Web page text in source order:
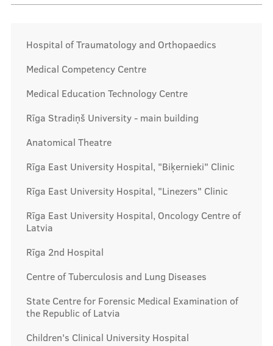
Hospital of Traumatology and Orthopaedics
Medical Competency Centre
Medical Education Technology Centre
Rīga Stradiņš University - main building
Anatomical Theatre
Rīga East University Hospital, "Biķernieki" Clinic
Rīga East University Hospital, "Linezers" Clinic
Rīga East University Hospital, Oncology Centre of
Latvia
Rīga 2nd Hospital
Centre of Tuberculosis and Lung Diseases
State Centre for Forensic Medical Examination of
the Republic of Latvia
Children's Clinical University Hospital